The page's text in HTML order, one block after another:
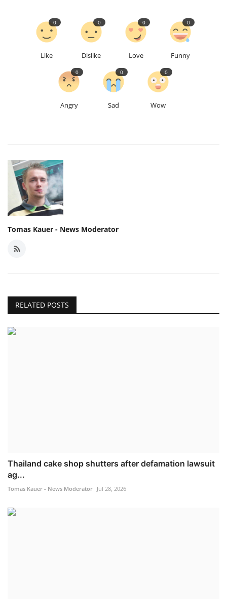
Vietnamese
Like
0
Dislike
0
Love
0
Funny
0
Angry
0
Sad
0
Wow
0
Tomas Kauer - News Moderator
RELATED POSTS
Thailand cake shop shutters after defamation lawsuit
ag...
Tomas Kauer - News Moderator Jul 28, 2026